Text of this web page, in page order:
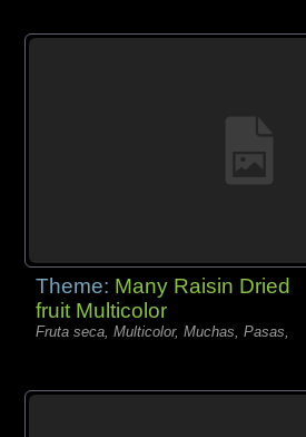
Theme: Many Raisin Dried
fruit Multicolor
Fruta seca, Multicolor, Muchas, Pasas,